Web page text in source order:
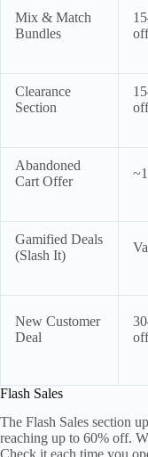
Mix & Match
Bundles
off
Clearance
Section
off
Abandoned
Cart Offer
Gamified Deals
(Slash It)
New Customer
Deal
off
Flash Sales
The Flash Sales section
reaching up to 60% off.